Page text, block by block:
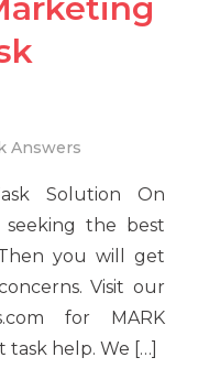
Answers
Solution On
the best
you will get
Visit our
for MARK
help. We […]